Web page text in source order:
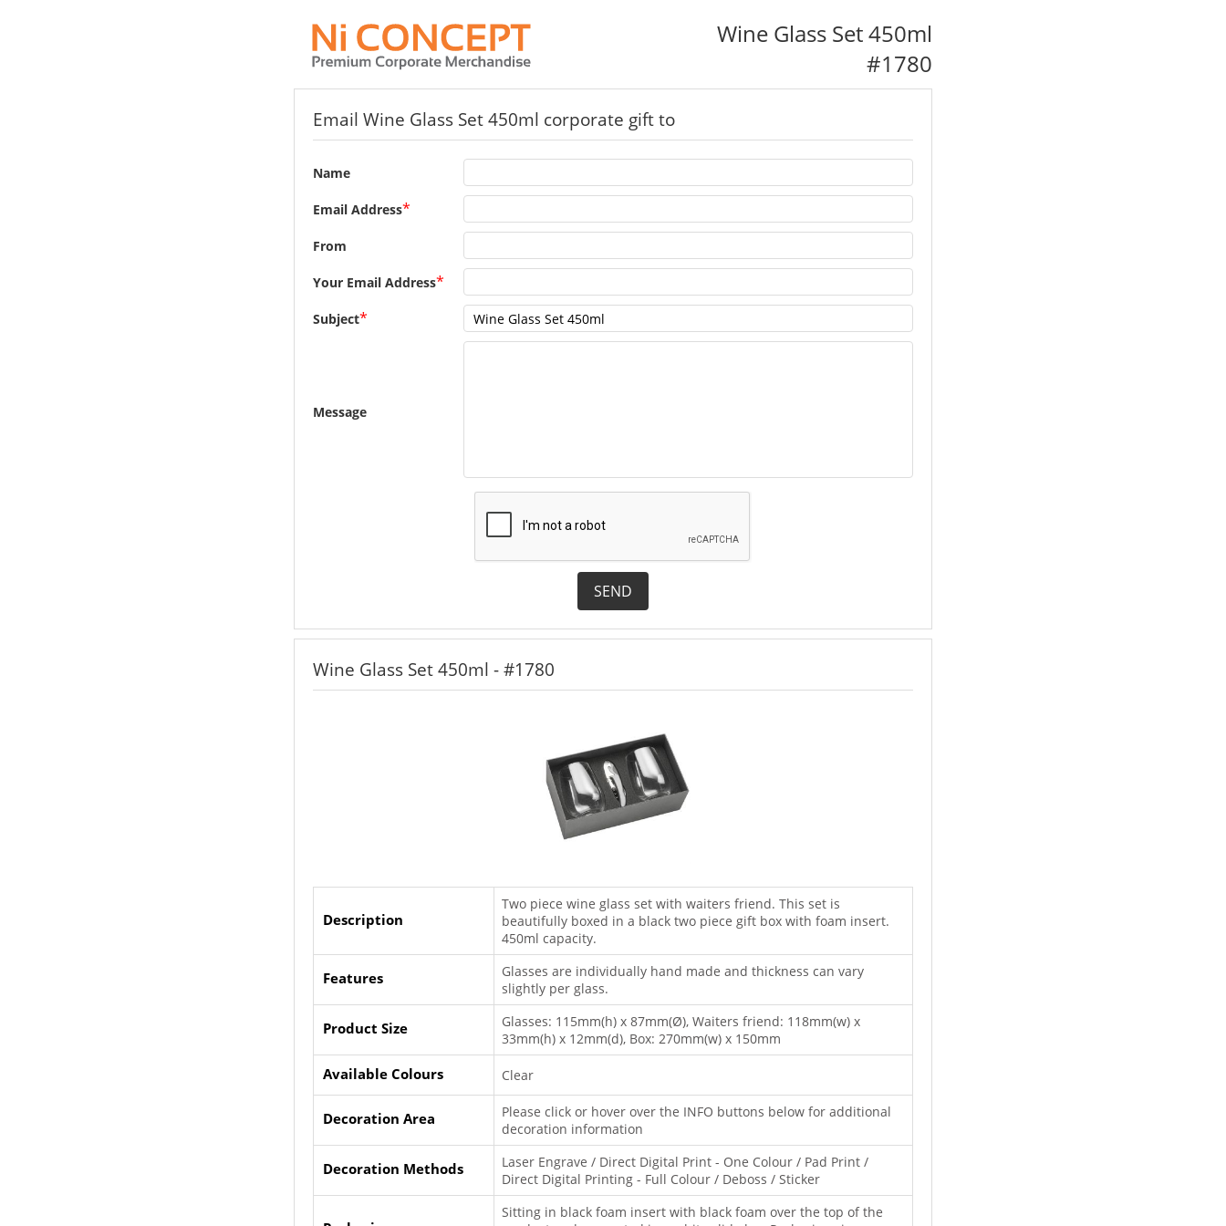
Wine Glass Set 450ml
#1780
Email Wine Glass Set 450ml corporate gift to
Name
Email Address*
From
Your Email Address*
Subject*
Message
SEND
Wine Glass Set 450ml - #1780
Description
Two piece wine glass set with waiters friend. This set is
beautifully boxed in a black two piece gift box with foam insert.
450ml capacity.
Features
Glasses are individually hand made and thickness can vary
slightly per glass.
Product Size
Glasses: 115mm(h) x 87mm(Ø), Waiters friend: 118mm(w) x
33mm(h) x 12mm(d), Box: 270mm(w) x 150mm
Available Colours Clear
Decoration Area
Please click or hover over the INFO buttons below for additional
decoration information
Decoration Methods
Laser Engrave / Direct Digital Print - One Colour / Pad Print /
Direct Digital Printing - Full Colour / Deboss / Sticker
Sitting in black foam insert with black foam over the top of the